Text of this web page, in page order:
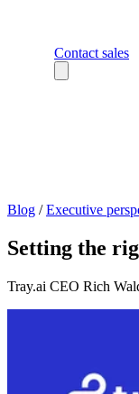
Contact sales
Blog / Executive
Setting the
Tray.ai CEO Rich